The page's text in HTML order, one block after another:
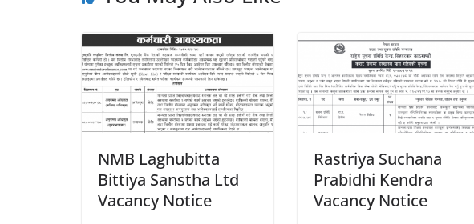
NMB Laghubitta
Bittiya Sanstha Ltd
Vacancy Notice
Rastriya Suchana
Prabidhi Kendra
Vacancy Notice